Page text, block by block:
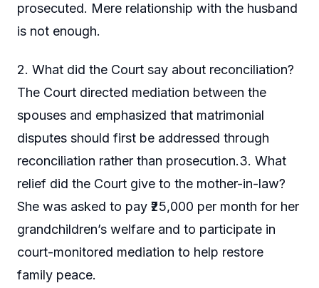
prosecuted. Mere relationship with the husband
is not enough.
2. What did the Court say about reconciliation?
The Court directed mediation between the
spouses and emphasized that matrimonial
disputes should first be addressed through
reconciliation rather than prosecution.3. What
relief did the Court give to the mother-in-law?
She was asked to pay ₹25,000 per month for her
grandchildren’s welfare and to participate in
court-monitored mediation to help restore
family peace.